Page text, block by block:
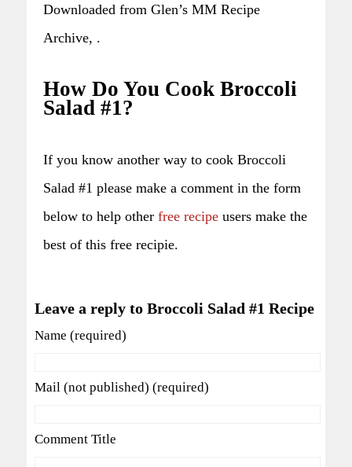
Downloaded from Glen’s MM Recipe
Archive, .
How Do You Cook Broccoli
Salad #1?
If you know another way to cook Broccoli
Salad #1 please make a comment in the form
below to help other free recipe users make the
best of this free recipie.
Leave a reply to Broccoli Salad #1 Recipe
Name (required)
Mail (not published) (required)
Comment Title